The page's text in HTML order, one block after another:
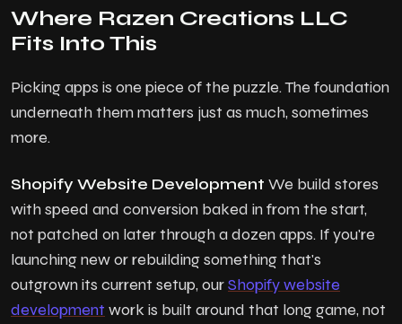
Where Razen Creations LLC
Fits Into This
Picking apps is one piece of the puzzle. The foundation
underneath them matters just as much, sometimes
more.
Shopify Website Development We build stores
with speed and conversion baked in from the start,
not patched on later through a dozen apps. If you're
launching new or rebuilding something that's
outgrown its current setup, ourShopify website
development work is built around that long game, not